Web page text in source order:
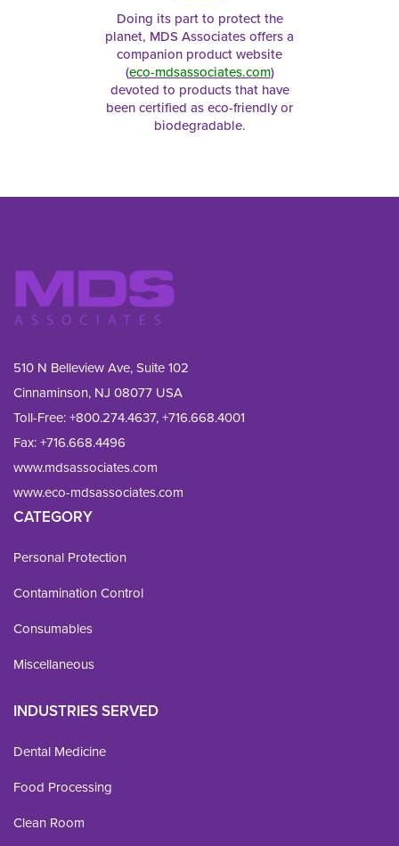
Doing its part to protect the
planet, MDS Associates offers a
companion product website
(eco-mdsassociates.com)
devoted to products that have
been certified as eco-friendly or
biodegradable.
510 N Belleview Ave, Suite 102
Cinnaminson, NJ 08077 USA
Toll-Free:+800.274.4637,+716.668.4001
Fax: +716.668.4496
www.mdsassociates.com
www.eco-mdsassociates.com
CATEGORY
Personal Protection
Contamination Control
Consumables
Miscellaneous
INDUSTRIES SERVED
Dental Medicine
Food Processing
Clean Room